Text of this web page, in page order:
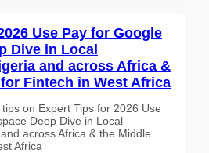
Use Pay for Google
Dive in Local
and across Africa &
Fintech in West Africa
on Expert Tips for 2026 Use
Deep Dive in Local
across Africa & the Middle
Africa